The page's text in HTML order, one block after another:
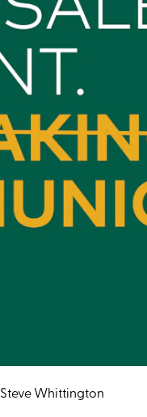
Steve Whittington